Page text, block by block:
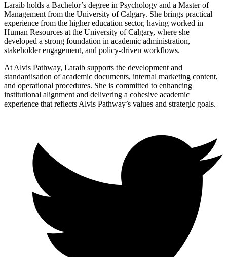
Laraib holds a Bachelor’s degree in Psychology and a Master of
Management from the University of Calgary. She brings practical
experience from the higher education sector, having worked in
Human Resources at the University of Calgary, where she
developed a strong foundation in academic administration,
stakeholder engagement, and policy-driven workflows.
At Alvis Pathway, Laraib supports the development and
standardisation of academic documents, internal marketing content,
and operational procedures. She is committed to enhancing
institutional alignment and delivering a cohesive academic
experience that reflects Alvis Pathway’s values and strategic goals.